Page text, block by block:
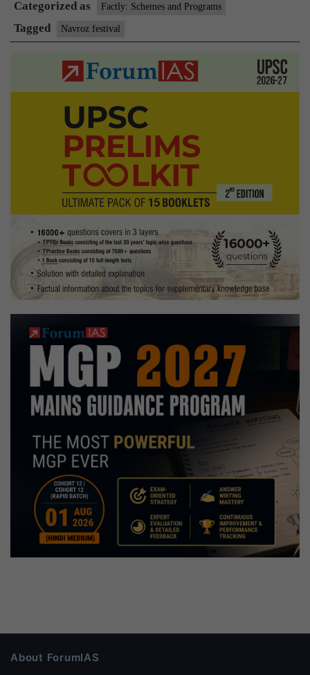
Categorized as Factly: Schemes and Programs
Tagged Navroz festival
About ForumIAS